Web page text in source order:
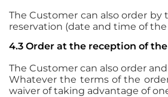
The Customer can also order
reservation (date and time of the
4.3 Order at the reception of
The Customer can also order
Whatever the terms of the
waiver of taking advantage of